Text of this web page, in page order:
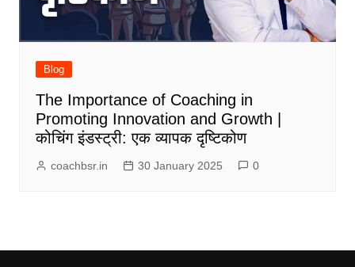
Blog
The Importance of Coaching in
Promoting Innovation and Growth |
कोचिंग इंडस्ट्री: एक व्यापक दृष्टिकोण
coachbsr.in 30 January 2025 0